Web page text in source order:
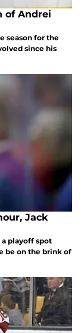
of Andrei
season for the
since his
Jack
a playoff spot
be on the brink of